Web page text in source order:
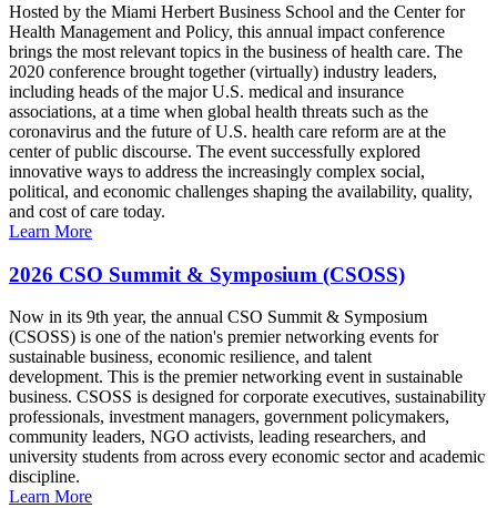
Hosted by the Miami Herbert Business School and the Center for
Health Management and Policy, this annual impact conference
brings the most relevant topics in the business of health care. The
2020 conference brought together (virtually) industry leaders,
including heads of the major U.S. medical and insurance
associations, at a time when global health threats such as the
coronavirus and the future of U.S. health care reform are at the
center of public discourse. The event successfully explored
innovative ways to address the increasingly complex social,
political, and economic challenges shaping the availability, quality,
and cost of care today.
Learn More
2026 CSO Summit & Symposium (CSOSS)
Now in its 9th year, the annual CSO Summit & Symposium
(CSOSS) is one of the nation's premier networking events for
sustainable business, economic resilience, and talent
development. This is the premier networking event in sustainable
business. CSOSS is designed for corporate executives, sustainability
professionals, investment managers, government policymakers,
community leaders, NGO activists, leading researchers, and
university students from across every economic sector and academic
discipline.
Learn More